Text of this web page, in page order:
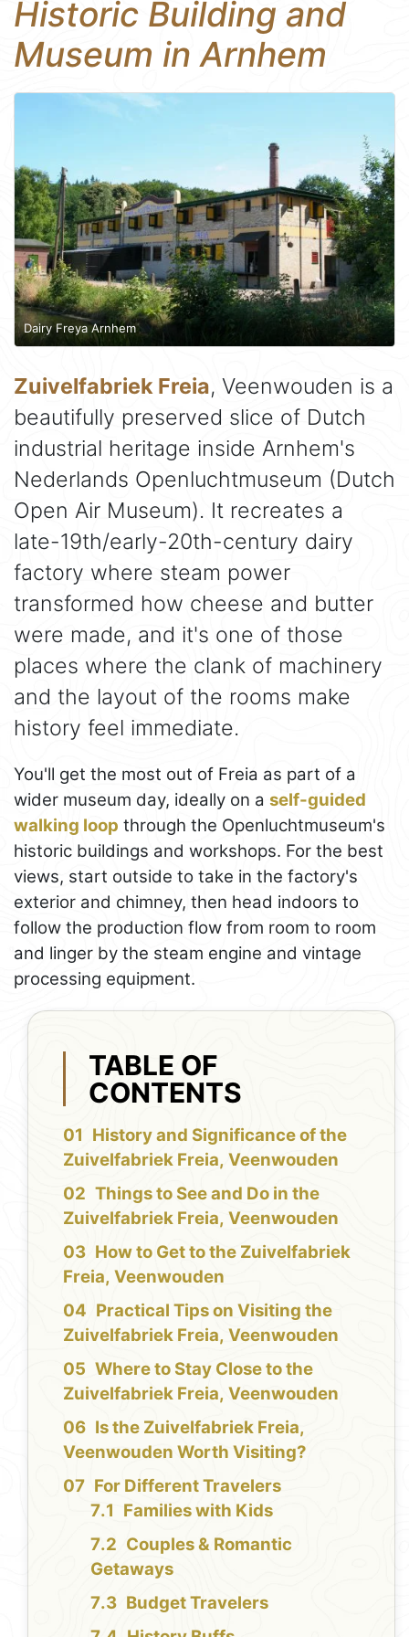
Historic Building and
Museum in Arnhem
Dairy Freya Arnhem
Zuivelfabriek Freia, Veenwouden is a
beautifully preserved slice of Dutch
industrial heritage inside Arnhem's
Nederlands Openluchtmuseum (Dutch
Open Air Museum). It recreates a
late-19th/early-20th-century dairy
factory where steam power
transformed how cheese and butter
were made, and it's one of those
places where the clank of machinery
and the layout of the rooms make
history feel immediate.
You'll get the most out of Freia as part of a
wider museum day, ideally on a self-guided
walking loop through the Openluchtmuseum's
historic buildings and workshops. For the best
views, start outside to take in the factory's
exterior and chimney, then head indoors to
follow the production flow from room to room
and linger by the steam engine and vintage
processing equipment.
TABLE OF
CONTENTS
History and Significance of the
Zuivelfabriek Freia, Veenwouden
Things to See and Do in the
Zuivelfabriek Freia, Veenwouden
How to Get to the Zuivelfabriek
Freia, Veenwouden
Practical Tips on Visiting the
Zuivelfabriek Freia, Veenwouden
Where to Stay Close to the
Zuivelfabriek Freia, Veenwouden
Is the Zuivelfabriek Freia,
Veenwouden Worth Visiting?
For Different Travelers
Families with Kids
Couples & Romantic
Getaways
Budget Travelers